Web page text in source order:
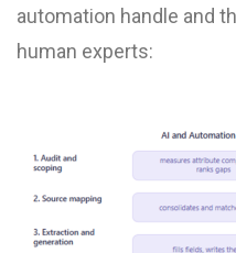
automation handle and
human experts: